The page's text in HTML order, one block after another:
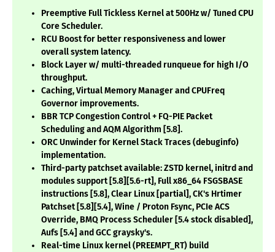
Preemptive Full Tickless Kernel at 500Hz w/ Tuned CPU
Core Scheduler.
RCU Boost for better responsiveness and lower
overall system latency.
Block Layer w/ multi-threaded runqueue for high I/O
throughput.
Caching, Virtual Memory Manager and CPUFreq
Governor improvements.
BBR TCP Congestion Control + FQ-PIE Packet
Scheduling and AQM Algorithm [5.8].
ORC Unwinder for Kernel Stack Traces (debuginfo)
implementation.
Third-party patchset available: ZSTD kernel, initrd and
modules support [5.8][5.6-rt], Full x86_64 FSGSBASE
instructions [5.8], Clear Linux [partial], CK's Hrtimer
Patchset [5.8][5.4], Wine / Proton Fsync, PCIe ACS
Override, BMQ Process Scheduler [5.4 stock disabled],
Aufs [5.4] and GCC graysky's.
Real-time Linux kernel (PREEMPT_RT) build